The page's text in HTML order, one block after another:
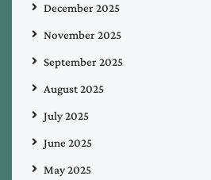
December 2025
November 2025
September 2025
August 2025
July 2025
June 2025
May 2025